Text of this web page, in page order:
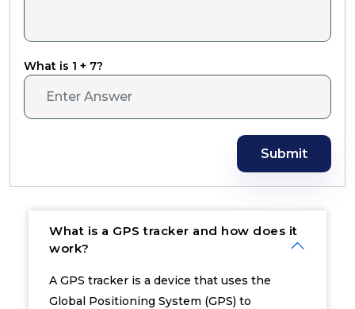
What is 1 + 7?
Submit
What is a GPS tracker and how does it
work?
A GPS tracker is a device that uses the
Global Positioning System (GPS) to